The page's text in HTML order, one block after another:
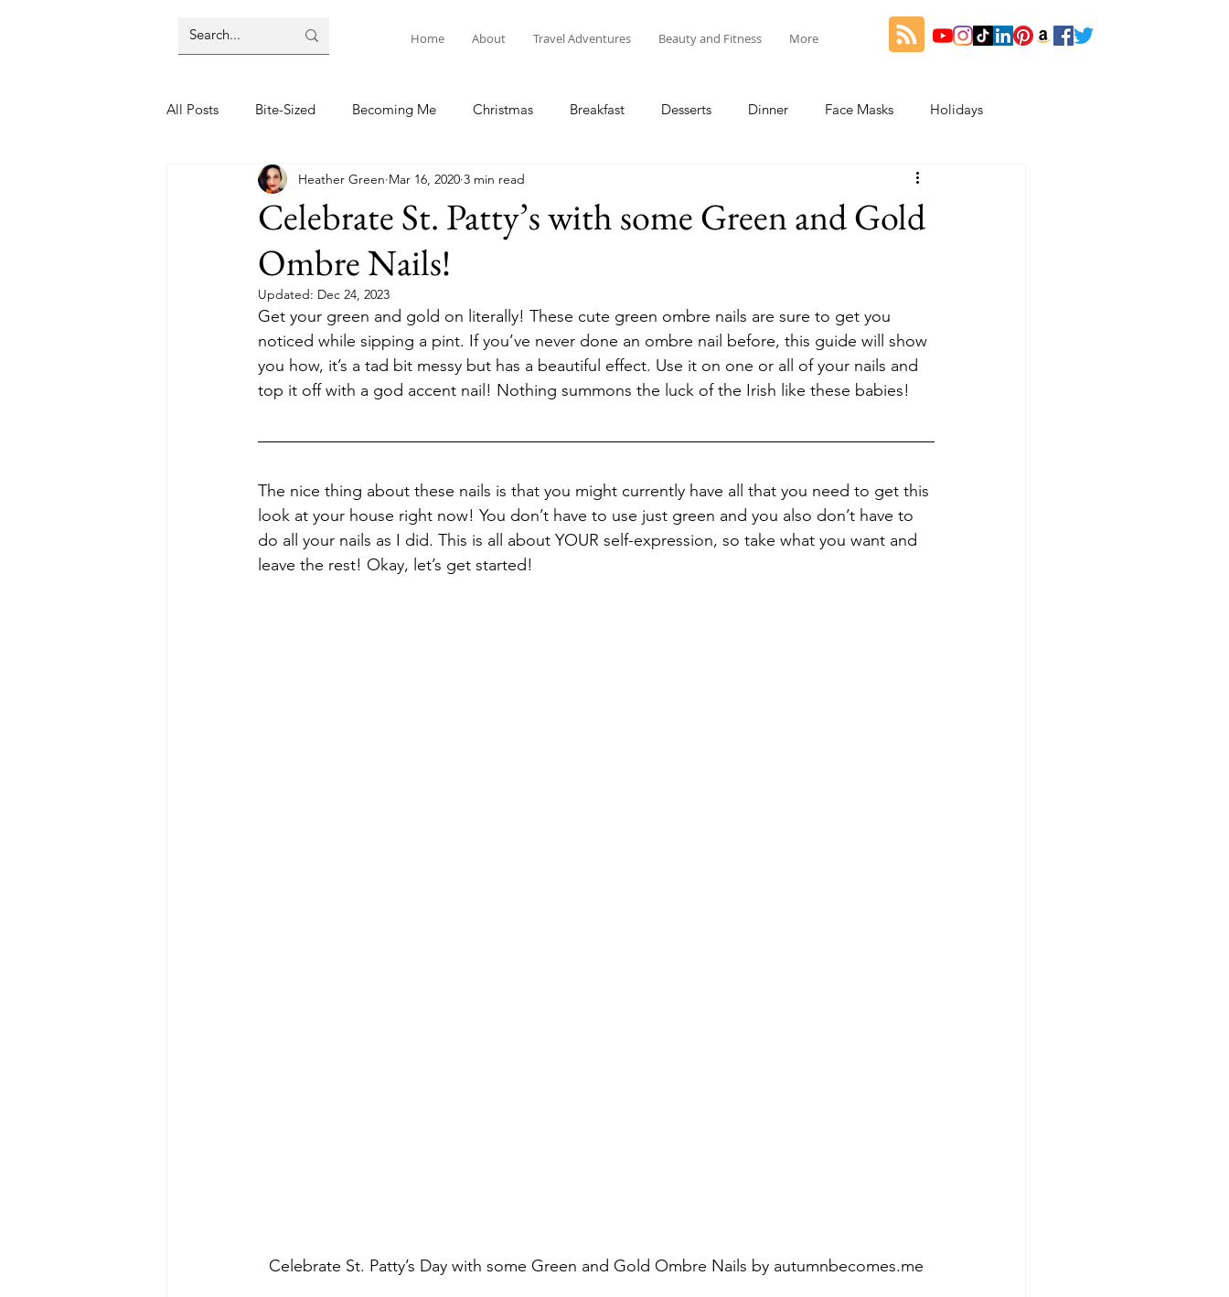
Home About Travel Adventures Beauty and Fitness More
All Posts Bite-Sized Becoming Me Christmas Breakfast Desserts Dinner Face Masks Holidays
Halloween Home Lifestyle Lunch Thanksgiving
Wellbeing Foodie Friday Recipes
Celebrate St. Patty’s with some Green and Gold
Ombre Nails!
Heather Green Mar 16, 2020 3 min read
Updated: Dec 24, 2023
Get your green and gold on literally! These cute green ombre nails are sure to get you
noticed while sipping a pint. If you’ve never done an ombre nail before, this guide will show
you how, it’s a tad bit messy but has a beautiful effect. Use it on one or all of your nails and
top it off with a god accent nail! Nothing summons the luck of the Irish like these babies!
The nice thing about these nails is that you might currently have all that you need to get this
look at your house right now! You don’t have to use just green and you also don’t have to
do all your nails as I did. This is all about YOUR self-expression, so take what you want and
leave the rest! Okay, let’s get started!
Celebrate St. Patty’s Day with some Green and Gold Ombre Nails by autumnbecomes.me